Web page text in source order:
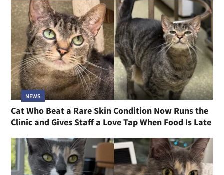
NEWS
Cat Who Beat a Rare Skin Condition Now Runs the
Clinic and Gives Staff a Love Tap When Food Is Late